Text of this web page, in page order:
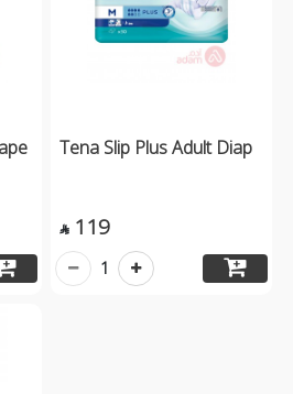
Tena Slip Plus Adult Diap
 119
1